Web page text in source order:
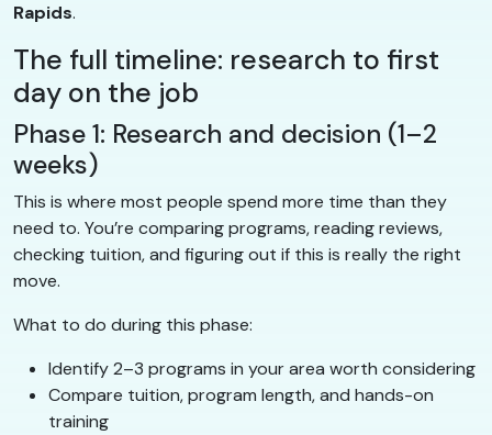
Rapids.
The full timeline: research to first
day on the job
Phase 1: Research and decision (1–2
weeks)
This is where most people spend more time than they
need to. You’re comparing programs, reading reviews,
checking tuition, and figuring out if this is really the right
move.
What to do during this phase:
Identify 2–3 programs in your area worth considering
Compare tuition, program length, and hands-on
training